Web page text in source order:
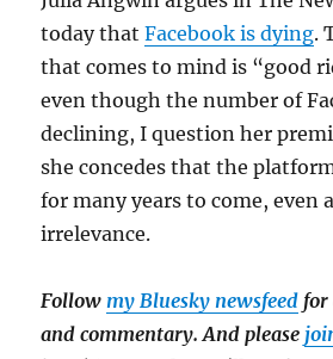
today thatFacebook is dying.
that comes to mind is “good
even though the number of
declining, I question her
she concedes that the
for many years to come, even
irrelevance.
Follow my Bluesky newsfeed for
and commentary. And please